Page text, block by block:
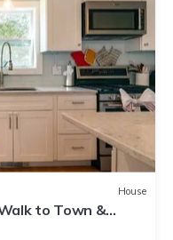
House
to Town &